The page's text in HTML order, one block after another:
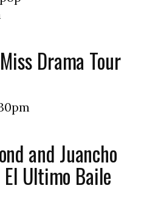
Drama Tour
and Juancho
Ultimo Baile